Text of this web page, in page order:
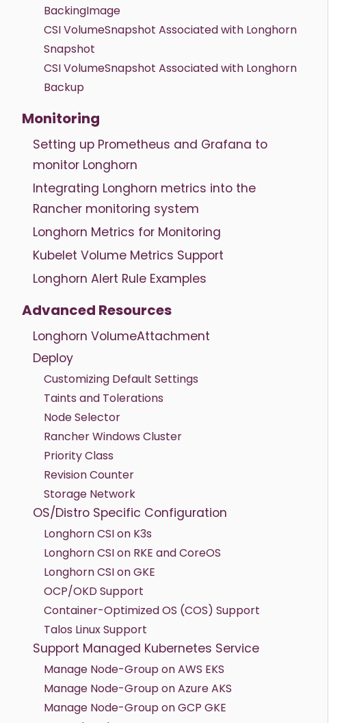
BackingImage
CSI VolumeSnapshot Associated with Longhorn
Snapshot
CSI VolumeSnapshot Associated with Longhorn
Backup
Monitoring
Setting up Prometheus and Grafana to
monitor Longhorn
Integrating Longhorn metrics into the
Rancher monitoring system
Longhorn Metrics for Monitoring
Kubelet Volume Metrics Support
Longhorn Alert Rule Examples
Advanced Resources
Longhorn VolumeAttachment
Deploy
Customizing Default Settings
Taints and Tolerations
Node Selector
Rancher Windows Cluster
Priority Class
Revision Counter
Storage Network
OS/Distro Specific Configuration
Longhorn CSI on K3s
Longhorn CSI on RKE and CoreOS
Longhorn CSI on GKE
OCP/OKD Support
Container-Optimized OS (COS) Support
Talos Linux Support
Support Managed Kubernetes Service
Manage Node-Group on AWS EKS
Manage Node-Group on Azure AKS
Manage Node-Group on GCP GKE